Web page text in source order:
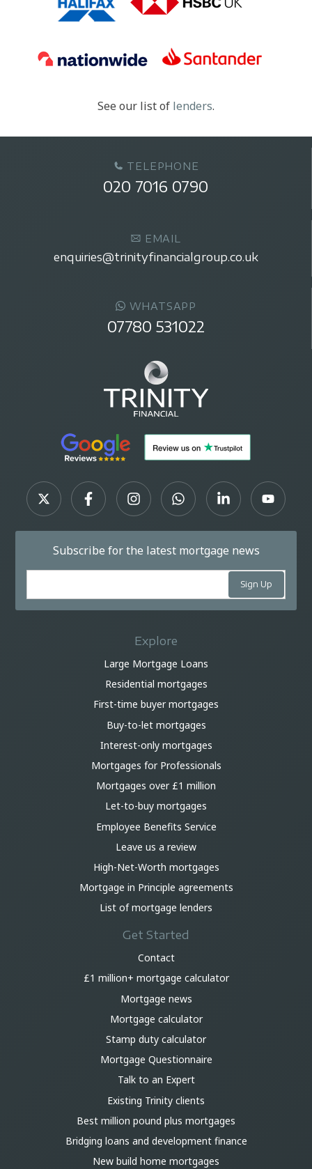
See our list of lenders.
TELEPHONE
020 7016 0790
EMAIL
enquiries@trinityfinancialgroup.co.uk
WHATSAPP
07780 531022
Subscribe for the latest mortgage news
Explore
Large Mortgage Loans
Residential mortgages
First-time buyer mortgages
Buy-to-let mortgages
Interest-only mortgages
Mortgages for Professionals
Mortgages over £1 million
Let-to-buy mortgages
Employee Benefits Service
Leave us a review
High-Net-Worth mortgages
Mortgage in Principle agreements
List of mortgage lenders
Get Started
Contact
£1 million+ mortgage calculator
Mortgage news
Mortgage calculator
Stamp duty calculator
Mortgage Questionnaire
Talk to an Expert
Existing Trinity clients
Best million pound plus mortgages
Bridging loans and development finance
New build home mortgages